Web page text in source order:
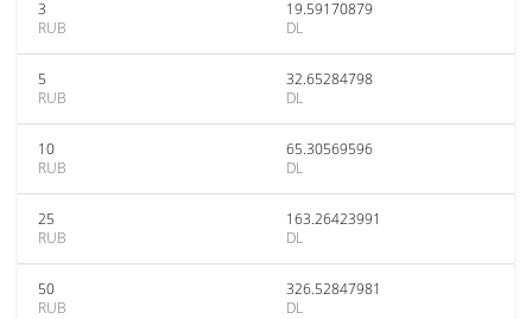
3
RUB
19.59170879
DL
5
RUB
32.65284798
DL
10
RUB
65.30569596
DL
25
RUB
163.26423991
DL
50
RUB
326.52847981
DL